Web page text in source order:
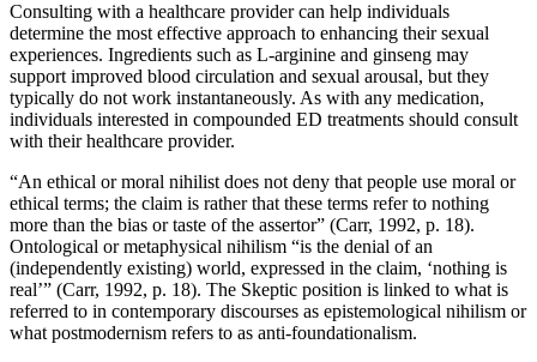
Consulting with a healthcare provider can help individuals
determine the most effective approach to enhancing their sexual
experiences. Ingredients such as L-arginine and ginseng may
support improved blood circulation and sexual arousal, but they
typically do not work instantaneously. As with any medication,
individuals interested in compounded ED treatments should consult
with their healthcare provider.
“An ethical or moral nihilist does not deny that people use moral or
ethical terms; the claim is rather that these terms refer to nothing
more than the bias or taste of the assertor” (Carr, 1992, p. 18).
Ontological or metaphysical nihilism “is the denial of an
(independently existing) world, expressed in the claim, ‘nothing is
real’” (Carr, 1992, p. 18). The Skeptic position is linked to what is
referred to in contemporary discourses as epistemological nihilism or
what postmodernism refers to as anti-foundationalism.